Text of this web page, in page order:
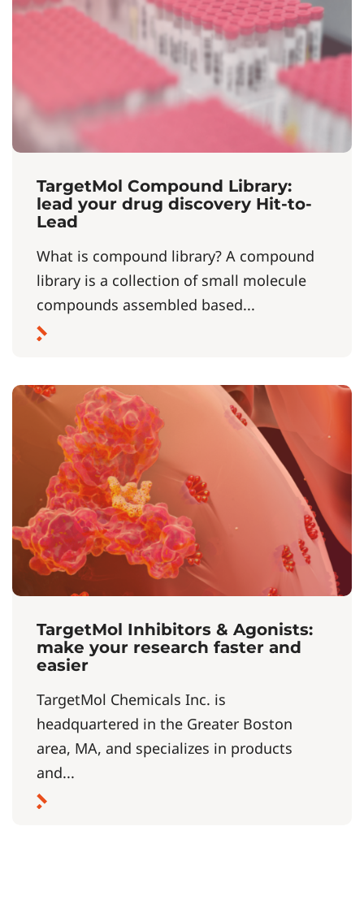
TargetMol Compound Library:
lead your drug discovery Hit-to-
Lead
What is compound library? A compound
library is a collection of small molecule
compounds assembled based...
TargetMol Inhibitors & Agonists:
make your research faster and
easier
TargetMol Chemicals Inc. is
headquartered in the Greater Boston
area, MA, and specializes in products
and...